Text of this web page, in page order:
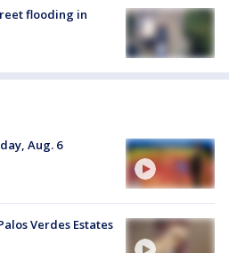
flooding in
Aug. 6
Verdes Estates